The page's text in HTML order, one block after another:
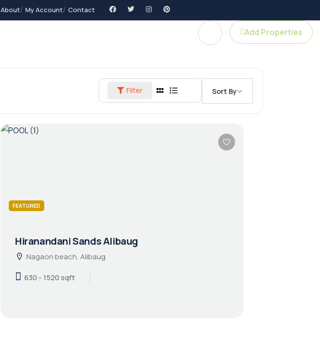
About My Account Contact
Add Properties
Filter Sort By
FEATURED
Hiranandani Sands Alibaug
Nagaon beach, Alibaug
630 - 1520 sqft